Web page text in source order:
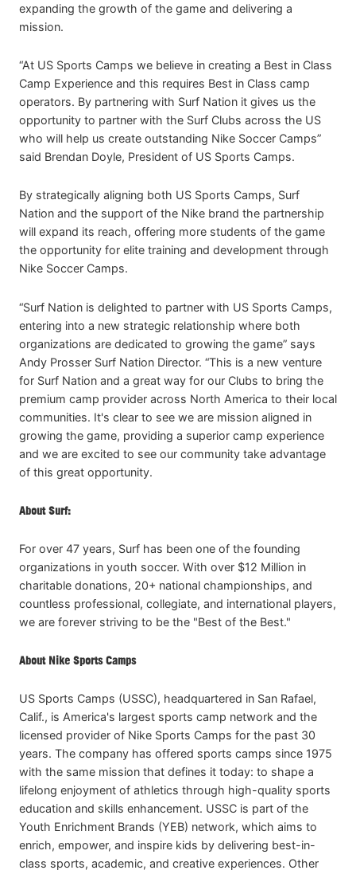
expanding the growth of the game and delivering a
mission.
“At US Sports Camps we believe in creating a Best in Class
Camp Experience and this requires Best in Class camp
operators. By partnering with Surf Nation it gives us the
opportunity to partner with the Surf Clubs across the US
who will help us create outstanding Nike Soccer Camps”
said Brendan Doyle, President of US Sports Camps.
By strategically aligning both US Sports Camps, Surf
Nation and the support of the Nike brand the partnership
will expand its reach, offering more students of the game
the opportunity for elite training and development through
Nike Soccer Camps.
“Surf Nation is delighted to partner with US Sports Camps,
entering into a new strategic relationship where both
organizations are dedicated to growing the game” says
Andy Prosser Surf Nation Director. “This is a new venture
for Surf Nation and a great way for our Clubs to bring the
premium camp provider across North America to their local
communities. It's clear to see we are mission aligned in
growing the game, providing a superior camp experience
and we are excited to see our community take advantage
of this great opportunity.
About Surf:
For over 47 years, Surf has been one of the founding
organizations in youth soccer. With over $12 Million in
charitable donations, 20+ national championships, and
countless professional, collegiate, and international players,
we are forever striving to be the "Best of the Best."
About Nike Sports Camps
US Sports Camps (USSC), headquartered in San Rafael,
Calif., is America's largest sports camp network and the
licensed provider of Nike Sports Camps for the past 30
years. The company has offered sports camps since 1975
with the same mission that defines it today: to shape a
lifelong enjoyment of athletics through high-quality sports
education and skills enhancement. USSC is part of the
Youth Enrichment Brands (YEB) network, which aims to
enrich, empower, and inspire kids by delivering best-in-
class sports, academic, and creative experiences. Other